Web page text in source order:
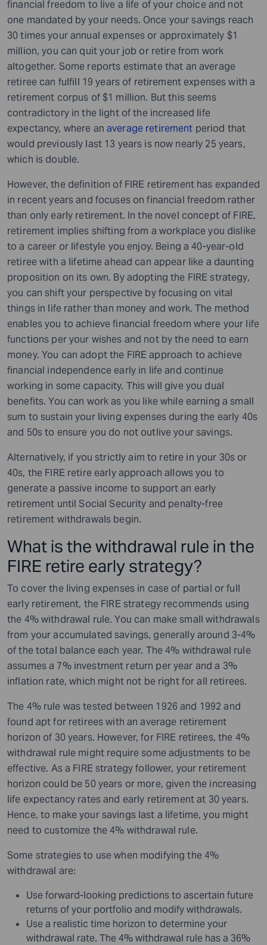
financial freedom to live a life of your choice and not
one mandated by your needs. Once your savings reach
30 times your annual expenses or approximately $1
million, you can quit your job or retire from work
altogether. Some reports estimate that an average
retiree can fulfill 19 years of retirement expenses with a
retirement corpus of $1 million. But this seems
contradictory in the light of the increased life
expectancy, where anaverage retirement period that
would previously last 13 years is now nearly 25 years,
which is double.
However, the definition of FIRE retirement has expanded
in recent years and focuses on financial freedom rather
than only early retirement. In the novel concept of FIRE,
retirement implies shifting from a workplace you dislike
to a career or lifestyle you enjoy. Being a 40-year-old
retiree with a lifetime ahead can appear like a daunting
proposition on its own. By adopting the FIRE strategy,
you can shift your perspective by focusing on vital
things in life rather than money and work. The method
enables you to achieve financial freedom where your life
functions per your wishes and not by the need to earn
money. You can adopt the FIRE approach to achieve
financial independence early in life and continue
working in some capacity. This will give you dual
benefits. You can work as you like while earning a small
sum to sustain your living expenses during the early 40s
and 50s to ensure you do not outlive your savings.
Alternatively, if you strictly aim to retire in your 30s or
40s, the FIRE retire early approach allows you to
generate a passive income to support an early
retirement until Social Security and penalty-free
retirement withdrawals begin.
What is the withdrawal rule in the
FIRE retire early strategy?
To cover the living expenses in case of partial or full
early retirement, the FIRE strategy recommends using
the 4% withdrawal rule. You can make small withdrawals
from your accumulated savings, generally around 3-4%
of the total balance each year. The 4% withdrawal rule
assumes a 7% investment return per year and a 3%
inflation rate, which might not be right for all retirees.
The 4% rule was tested between 1926 and 1992 and
found apt for retirees with an average retirement
horizon of 30 years. However, for FIRE retirees, the 4%
withdrawal rule might require some adjustments to be
effective. As a FIRE strategy follower, your retirement
horizon could be 50 years or more, given the increasing
life expectancy rates and early retirement at 30 years.
Hence, to make your savings last a lifetime, you might
need to customize the 4% withdrawal rule.
Some strategies to use when modifying the 4%
withdrawal are:
Use forward-looking predictions to ascertain future
returns of your portfolio and modify withdrawals.
Use a realistic time horizon to determine your
withdrawal rate. The 4% withdrawal rule has a 36%